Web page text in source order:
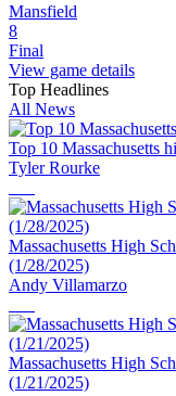
Mansfield
8
Final
View game details
Top Headlines
All News
Top 10 Massachusetts
Tyler Rourke
Massachusetts High
(1/28/2025)
Andy Villamarzo
Massachusetts High
(1/21/2025)